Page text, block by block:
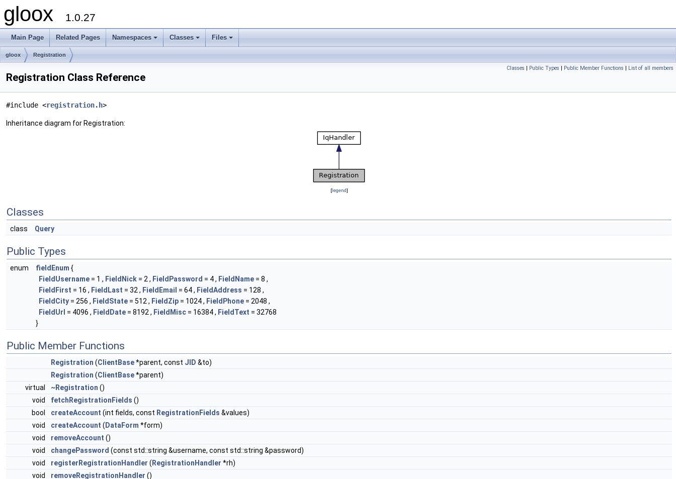
gloox 1.0.27
Main Page Related Pages Namespaces Classes Files
gloox Registration
Classes | Public Types | Public Member Functions | List of all members
Registration Class Reference
#include <registration.h>
Inheritance diagram for Registration:
[legend]
Classes
class Query
Public Types
enum fieldEnum {
FieldUsername = 1 , FieldNick = 2 , FieldPassword = 4 , FieldName = 8 ,
FieldFirst = 16 , FieldLast = 32 , FieldEmail = 64 , FieldAddress = 128 ,
FieldCity = 256 , FieldState = 512 , FieldZip = 1024 , FieldPhone = 2048 ,
FieldUrl = 4096 , FieldDate = 8192 , FieldMisc = 16384 , FieldText = 32768
}
Public Member Functions
Registration (ClientBase*parent, const JID &to)
Registration (ClientBase*parent)
virtual
~Registration ()
void
fetchRegistrationFields ()
bool
createAccount (int fields, const RegistrationFields &values)
void
createAccount ( DataForm *form)
void
removeAccount ()
void
changePassword (const std::string &username, const std::string &password)
void
registerRegistrationHandler ( RegistrationHandler *rh)
void
removeRegistrationHandler ()